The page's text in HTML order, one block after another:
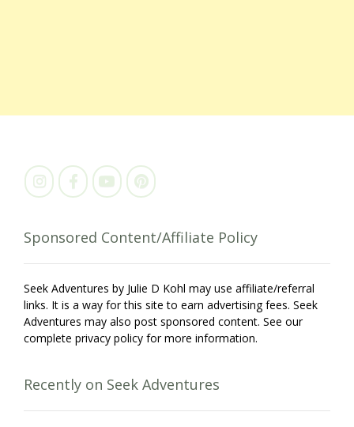
Sponsored Content/Affiliate Policy
Seek Adventures by Julie D Kohl may use affiliate/referral
links. It is a way for this site to earn advertising fees. Seek
Adventures may also post sponsored content. See our
complete privacy policy for more information.
Recently on Seek Adventures